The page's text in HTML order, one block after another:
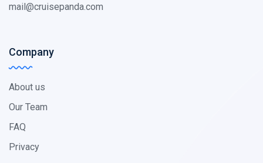
mail@cruisepanda.com
Company
About us
Our Team
FAQ
Privacy